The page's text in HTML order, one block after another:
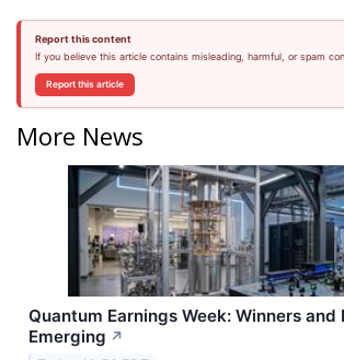
Report this content
If you believe this article contains misleading, harmful, or spam
Report this article
More News
Quantum Earnings Week: Winners and
Emerging ↗